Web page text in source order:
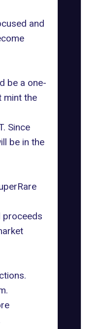
and
be a one-
mint the
Since
be in the
proceeds